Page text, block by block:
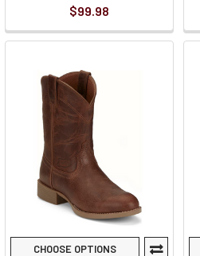
$99.98
CHOOSE OPTIONS